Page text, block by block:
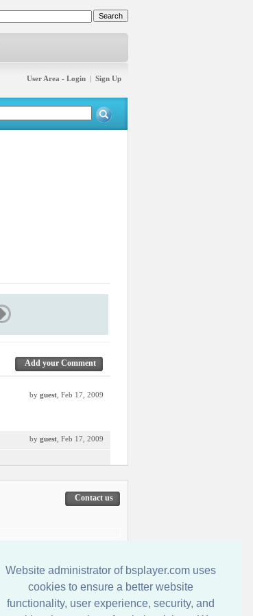
Website administrator of bsplayer.com uses
cookies to ensure a better website
functionality, user experience, security, and
User Area - Login | Sign Up
Add your Comment
by guest , Feb 17, 2009
by guest , Feb 17, 2009
Contact us